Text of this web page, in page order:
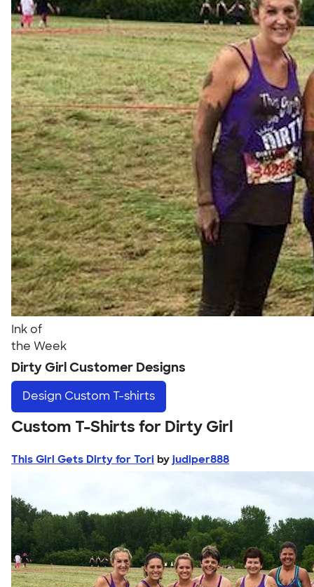
Ink of
the Week
Dirty Girl Customer Designs
Design Custom T-shirts
Custom T-Shirts for Dirty Girl
This Girl Gets Dirty for Tori by judiper888